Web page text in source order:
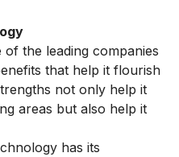
the leading companies
that help it flourish
not only help it
areas but also help it
has its